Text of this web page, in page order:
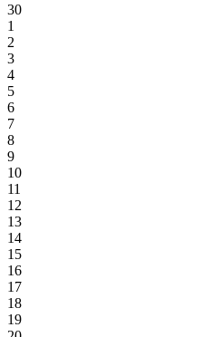
30
1
2
3
4
5
6
7
8
9
10
11
12
13
14
15
16
17
18
19